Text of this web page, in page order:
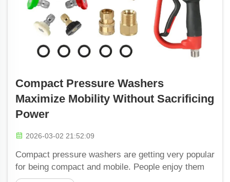
Compact Pressure Washers
Maximize Mobility Without Sacrificing
Power
2026-03-02 21:52:09
Compact pressure washers are getting very popular
for being compact and mobile. People enjoy them
because they are able to clean many things fast